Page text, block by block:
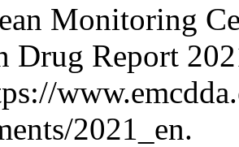
Monitoring
Drug Report
2021_en.